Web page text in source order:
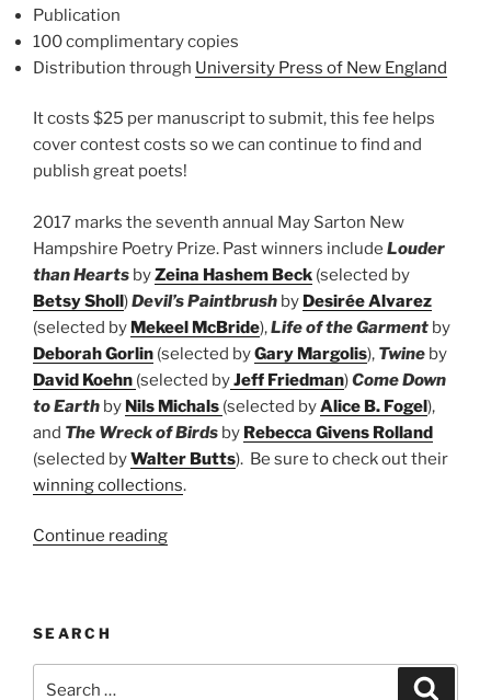
Publication
100 complimentary copies
Distribution through University Press of New England
It costs $25 per manuscript to submit, this fee helps
cover contest costs so we can continue to find and
publish great poets!
2017 marks the seventh annual May Sarton New
Hampshire Poetry Prize. Past winners include Louder
than Hearts byZeina Hashem Beck (selected by
Betsy Sholl)Devil’s Paintbrush by Desirée Alvarez
(selected by Mekeel McBride),Life of the Garment by
Deborah Gorlin (selected byGary Margolis), Twine by
David Koehn (selected byJeff Friedman)Come Down
to Earth by Nils Michals (selected byAlice B. Fogel),
and The Wreck of Birds by Rebecca Givens Rolland
(selected byWalter Butts). Be sure to check out their
winning collections.
Continue reading“May
Prize”
SEARCH